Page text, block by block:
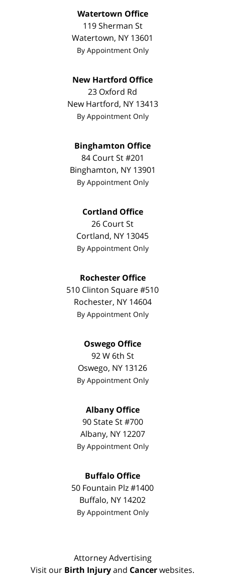
Watertown Office
119 Sherman St
Watertown, NY 13601
By Appointment Only
New Hartford Office
23 Oxford Rd
New Hartford, NY 13413
By Appointment Only
Binghamton Office
84 Court St #201
Binghamton, NY 13901
By Appointment Only
Cortland Office
26 Court St
Cortland, NY 13045
By Appointment Only
Rochester Office
510 Clinton Square #510
Rochester, NY 14604
By Appointment Only
Oswego Office
92 W 6th St
Oswego, NY 13126
By Appointment Only
Albany Office
90 State St#700
Albany, NY 12207
By Appointment Only
Buffalo Office
50 Fountain Plz #1400
Buffalo, NY 14202
By Appointment Only
Attorney Advertising
Visit our Birth Injuryand Cancerwebsites.